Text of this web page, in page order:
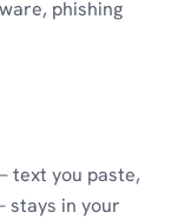
phishing
text you paste,
stays in your